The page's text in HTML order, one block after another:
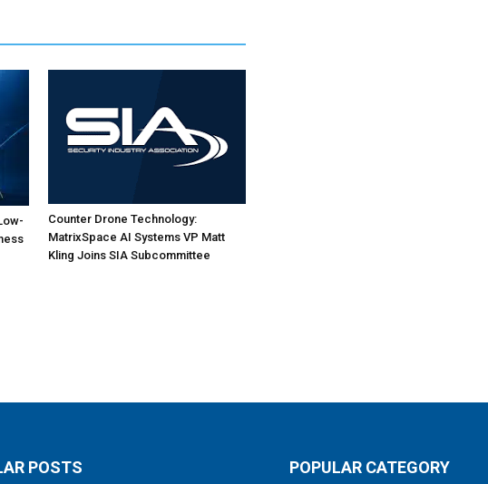
Counter Drone Technology:
MatrixSpace AI Systems VP Matt
Kling Joins SIA Subcommittee
POSTS POPULAR CATEGORY